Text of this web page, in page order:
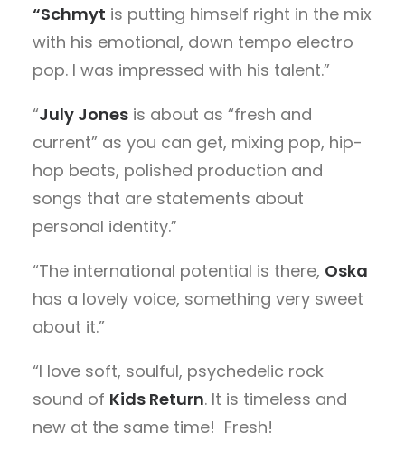
“Schmyt is putting himself right in the mix
with his emotional, down tempo electro
pop. I was impressed with his talent.”
“July Jones is about as “fresh and
current” as you can get, mixing pop, hip-
hop beats, polished production and
songs that are statements about
personal identity.”
“The international potential is there, Oska
has a lovely voice, something very sweet
about it.”
“I love soft, soulful, psychedelic rock
sound of Kids Return. It is timeless and
new at the same time! Fresh!